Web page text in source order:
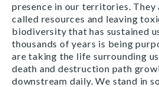
presence in our territories. They
called resources and leaving
biodiversity that has sustained
thousands of years is being
are taking the life surrounding
death and destruction path
downstream daily. We stand in